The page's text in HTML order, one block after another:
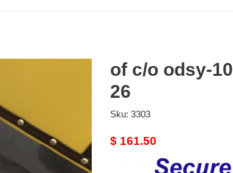
of c/o odsy-
26
Sku: 3303
Original
$ 161.50